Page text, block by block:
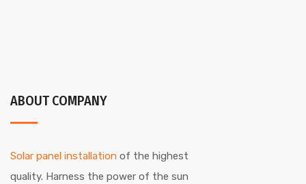
ABOUT COMPANY
Solar panel installation of the highest
quality. Harness the power of the sun